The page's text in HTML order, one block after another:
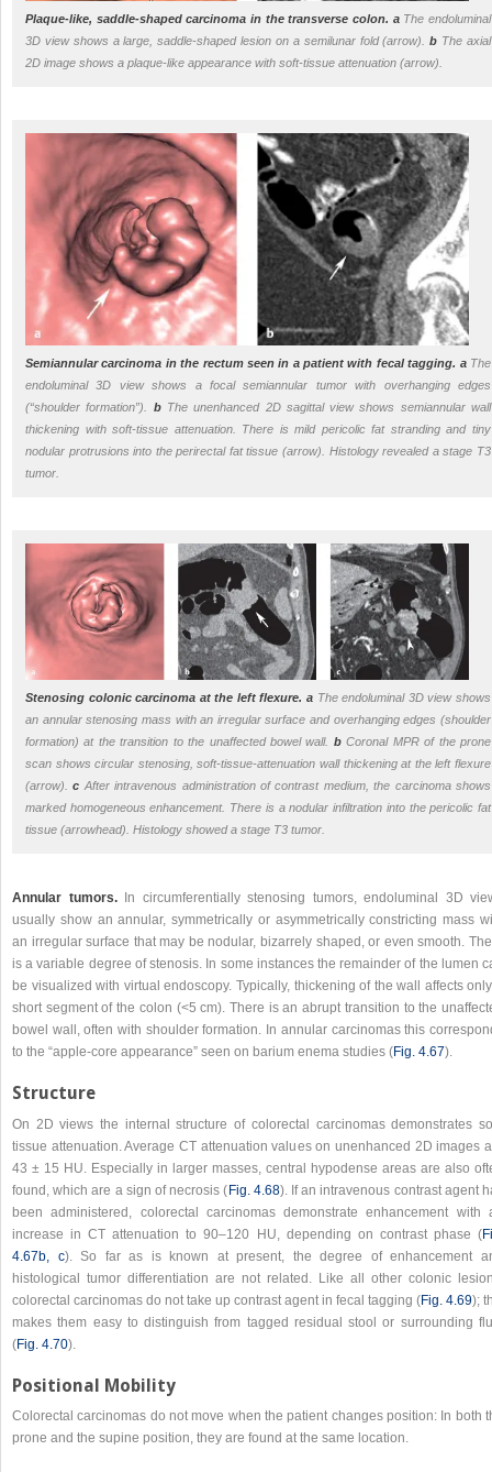
Plaque-like, saddle-shaped carcinoma in the transverse colon. aThe endoluminal
3D view shows a large, saddle-shaped lesion on a semilunar fold (arrow).
b The axial
2D image shows a plaque-like appearance with soft-tissue attenuation (arrow).
Semiannular carcinoma in the rectum seen in a patient with fecal tagging. aThe
endoluminal 3D view shows a focal semiannular tumor with overhanging edges
(“shoulder formation”).
bThe unenhanced 2D sagittal view shows semiannular wall
thickening with soft-tissue attenuation. There is mild pericolic fat stranding and tiny
nodular protrusions into the perirectal fat tissue (arrow). Histology revealed a stage T3
tumor.
Stenosing colonic carcinoma at the left flexure. a The endoluminal 3D view shows
an annular stenosing mass with an irregular surface and overhanging edges (shoulder
formation) at the transition to the unaffected bowel wall. bCoronal MPR of the prone
scan shows circular stenosing, soft-tissue-attenuation wall thickening at the left flexure
(arrow).
c After intravenous administration of contrast medium, the carcinoma shows
marked homogeneous enhancement. There is a nodular infiltration into the pericolic fat
tissue (arrowhead). Histology showed a stage T3 tumor.
Annular tumors.In circumferentially stenosing tumors, endoluminal 3D
usually show an annular, symmetrically or asymmetrically constricting mass
an irregular surface that may be nodular, bizarrely shaped, or even smooth.
is a variable degree of stenosis. In some instances the remainder of the lumen
be visualized with virtual endoscopy. Typically, thickening of the wall affects
short segment of the colon (<5 cm). There is an abrupt transition to the
bowel wall, often with shoulder formation. In annular carcinomas this
to the “apple-core appearance” seen on barium enema studies (Fig. 4.67).
Structure
On 2D views the internal structure of colorectal carcinomas demonstrates
tissue attenuation. Average CT attenuation values on unenhanced 2D images
43 ± 15 HU. Especially in larger masses, central hypodense areas are also
found, which are a sign of necrosis (Fig. 4.68). If an intravenous contrast agent
been administered, colorectal carcinomas demonstrate enhancement with
increase in CT attenuation to 90–120 HU, depending on contrast phase (
4.67b, c). So far as is known at present, the degree of enhancement
histological tumor differentiation are not related. Like all other colonic
colorectal carcinomas do not take up contrast agent in fecal tagging (Fig. 4.69);
makes them easy to distinguish from tagged residual stool or surrounding
(Fig. 4.70).
Positional Mobility
Colorectal carcinomas do not move when the patient changes position: In both
prone and the supine position, they are found at the same location.